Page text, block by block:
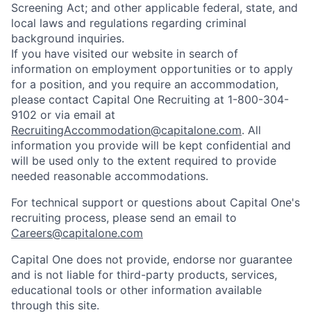
Screening Act; and other applicable federal, state, and
local laws and regulations regarding criminal
background inquiries.
If you have visited our website in search of
information on employment opportunities or to apply
for a position, and you require an accommodation,
please contact Capital One Recruiting at 1-800-304-
9102 or via email at
RecruitingAccommodation@capitalone.com. All
information you provide will be kept confidential and
will be used only to the extent required to provide
needed reasonable accommodations.
For technical support or questions about Capital One's
recruiting process, please send an email to
Careers@capitalone.com
Capital One does not provide, endorse nor guarantee
and is not liable for third-party products, services,
educational tools or other information available
through this site.